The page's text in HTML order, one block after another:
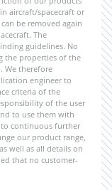
aircraft/spacecraft or
be removed again
The
guidelines. No
the properties of the
We therefore
engineer to
criteria of the
of the user
to use them with
to continuous further
our product range,
well as all details on
that no customer-